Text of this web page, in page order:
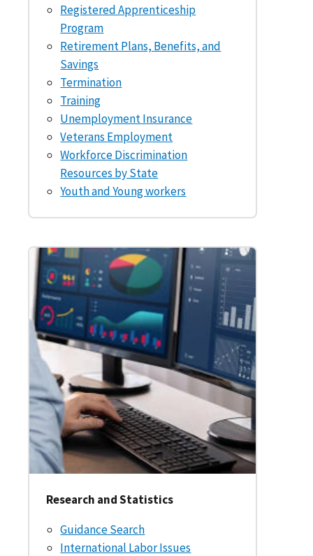
Registered Apprenticeship
Program
Retirement Plans, Benefits, and
Savings
Termination
Training
Unemployment Insurance
Veterans Employment
Workforce Discrimination
Resources by State
Youth and Young workers
Research and Statistics
Guidance Search
International Labor Issues